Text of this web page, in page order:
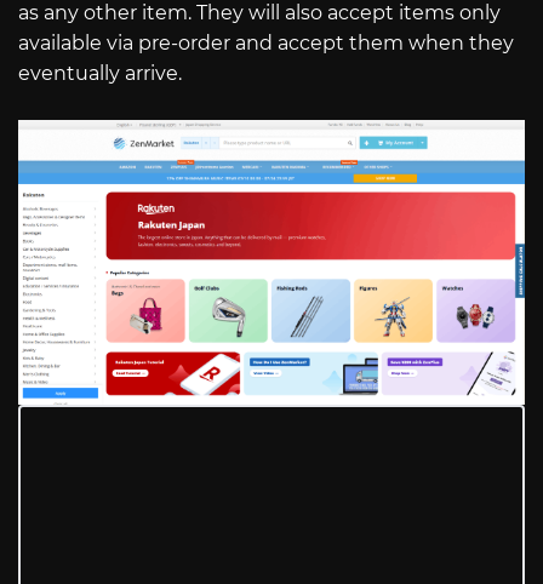
as any other item. They will also accept items only
available via pre-order and accept them when they
eventually arrive.